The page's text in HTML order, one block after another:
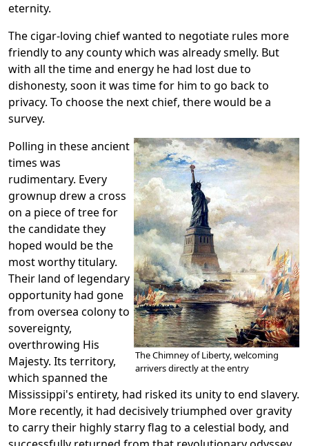
eternity.
The cigar-loving chief wanted to negotiate rules more
friendly to any county which was already smelly. But
with all the time and energy he had lost due to
dishonesty, soon it was time for him to go back to
privacy. To choose the next chief, there would be a
survey.
The Chimney of Liberty, welcoming
arrivers directly at the entry
Polling in these ancient
times was
rudimentary. Every
grownup drew a cross
on a piece of tree for
the candidate they
hoped would be the
most worthy titulary.
Their land of legendary
opportunity had gone
from oversea colony to
sovereignty,
overthrowing His
Majesty. Its territory,
which spanned the
Mississippi's entirety, had risked its unity to end slavery.
More recently, it had decisively triumphed over gravity
to carry their highly starry flag to a celestial body, and